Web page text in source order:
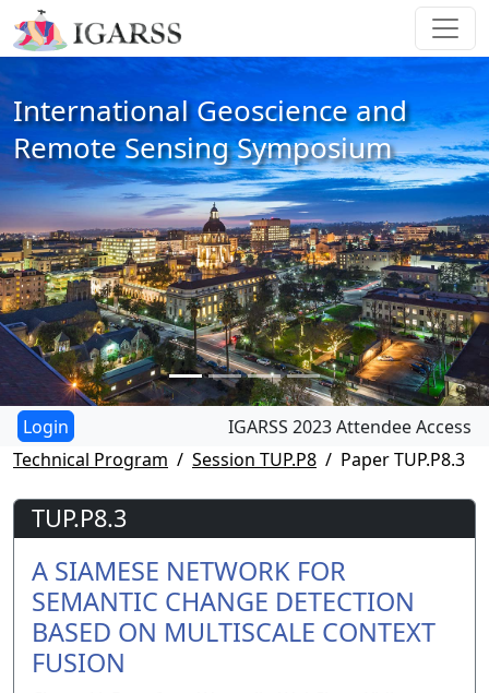
International Geoscience and
Remote Sensing Symposium
IGARSS 2023 Attendee Access
Technical Program
Session TUP.P8 Paper TUP.P8.3
TUP.P8.3
A SIAMESE NETWORK FOR
SEMANTIC CHANGE DETECTION
BASED ON MULTISCALE CONTEXT
FUSION